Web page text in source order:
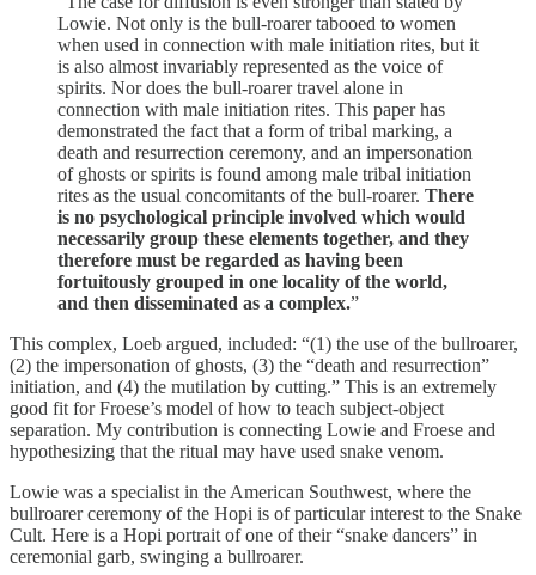
Lowie. Not only is the bull-roarer tabooed to women
when used in connection with male initiation rites, but it
is also almost invariably represented as the voice of
spirits. Nor does the bull-roarer travel alone in
connection with male initiation rites. This paper has
demonstrated the fact that a form of tribal marking, a
death and resurrection ceremony, and an impersonation
of ghosts or spirits is found among male tribal initiation
rites as the usual concomitants of the bull-roarer. There
is no psychological principle involved which would
necessarily group these elements together, and they
therefore must be regarded as having been
fortuitously grouped in one locality of the world,
and then disseminated as a complex.”
This complex, Loeb argued, included: “(1) the use of the bullroarer,
(2) the impersonation of ghosts, (3) the “death and resurrection”
initiation, and (4) the mutilation by cutting.” This is an extremely
good fit for Froese’s model of how to teach subject-object
separation. My contribution is connecting Lowie and Froese and
hypothesizing that the ritual may have used snake venom.
Lowie was a specialist in the American Southwest, where the
bullroarer ceremony of the Hopi is of particular interest to the Snake
Cult. Here is a Hopi portrait of one of their “snake dancers” in
ceremonial garb, swinging a bullroarer.